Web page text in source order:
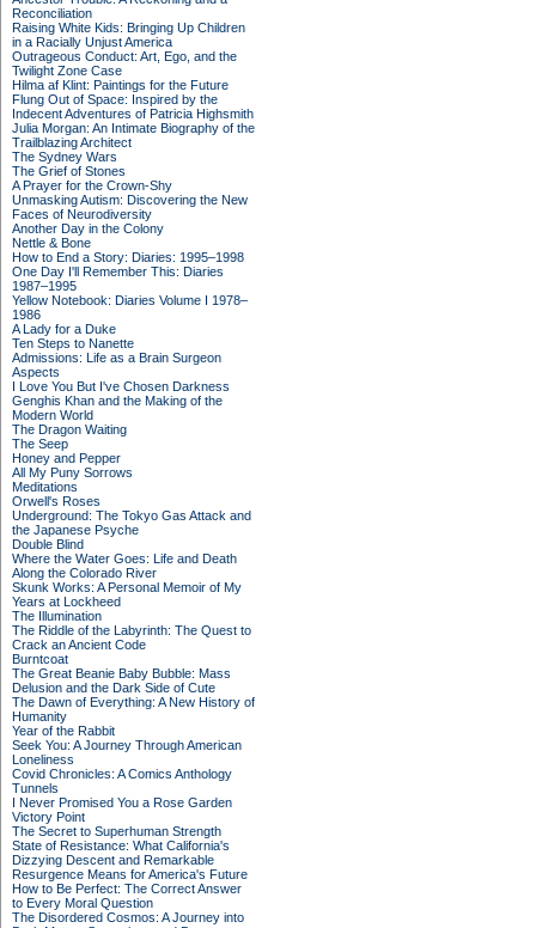
Reconciliation
Raising White Kids: Bringing Up Children
in a Racially Unjust America
Outrageous Conduct: Art, Ego, and the
Twilight Zone Case
Hilma af Klint: Paintings for the Future
Flung Out of Space: Inspired by the
Indecent Adventures of Patricia Highsmith
Julia Morgan: An Intimate Biography of the
Trailblazing Architect
The Sydney Wars
The Grief of Stones
A Prayer for the Crown-Shy
Unmasking Autism: Discovering the New
Faces of Neurodiversity
Another Day in the Colony
Nettle & Bone
How to End a Story: Diaries: 1995–1998
One Day I'll Remember This: Diaries
1987–1995
Yellow Notebook: Diaries Volume I 1978–
1986
A Lady for a Duke
Ten Steps to Nanette
Admissions: Life as a Brain Surgeon
Aspects
I Love You But I've Chosen Darkness
Genghis Khan and the Making of the
Modern World
The Dragon Waiting
The Seep
Honey and Pepper
All My Puny Sorrows
Meditations
Orwell's Roses
Underground: The Tokyo Gas Attack and
the Japanese Psyche
Double Blind
Where the Water Goes: Life and Death
Along the Colorado River
Skunk Works: A Personal Memoir of My
Years at Lockheed
The Illumination
The Riddle of the Labyrinth: The Quest to
Crack an Ancient Code
Burntcoat
The Great Beanie Baby Bubble: Mass
Delusion and the Dark Side of Cute
The Dawn of Everything: A New History of
Humanity
Year of the Rabbit
Seek You: A Journey Through American
Loneliness
Covid Chronicles: A Comics Anthology
Tunnels
I Never Promised You a Rose Garden
Victory Point
The Secret to Superhuman Strength
State of Resistance: What California's
Dizzying Descent and Remarkable
Resurgence Means for America's Future
How to Be Perfect: The Correct Answer
to Every Moral Question
The Disordered Cosmos: A Journey into